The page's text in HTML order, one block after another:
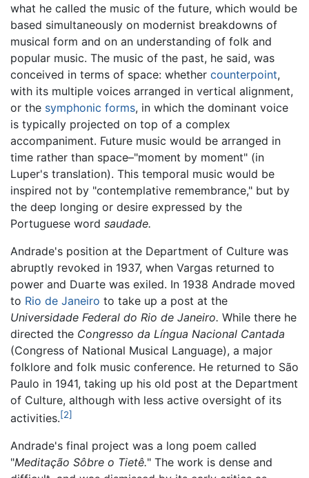
what he called the music of the future, which would be
based simultaneously on modernist breakdowns of
musical form and on an understanding of folk and
popular music. The music of the past, he said, was
conceived in terms of space: whether counterpoint,
with its multiple voices arranged in vertical alignment,
or the symphonic forms, in which the dominant voice
is typically projected on top of a complex
accompaniment. Future music would be arranged in
time rather than space–"moment by moment" (in
Luper's translation). This temporal music would be
inspired not by "contemplative remembrance," but by
the deep longing or desire expressed by the
Portuguese word saudade.
Andrade's position at the Department of Culture was
abruptly revoked in 1937, when Vargas returned to
power and Duarte was exiled. In 1938 Andrade moved
to Rio de Janeiro to take up a post at the
Universidade Federal do Rio de Janeiro. While there he
directed the Congresso da Língua Nacional Cantada
(Congress of National Musical Language), a major
folklore and folk music conference. He returned to São
Paulo in 1941, taking up his old post at the Department
of Culture, although with less active oversight of its
activities.[2]
Andrade's final project was a long poem called
"Meditação Sôbre o Tietê." The work is dense and